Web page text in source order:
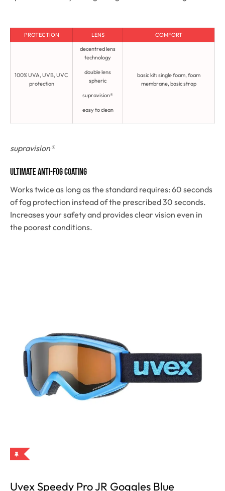
PROTECTION LENS COMFORT
100% UVA, UVB, UVC
protection
decentred lens
technology
double lens
spheric
supravision®
easy to clean
basic kit: single foam, foam
membrane, basic strap
supravision®
Ultimate anti-fog coating
Works twice as long as the standard requires: 60 seconds
of fog protection instead of the prescribed 30 seconds.
Increases your safety and provides clear vision even in
the poorest conditions.
Uvex Speedy Pro JR Goggles Blue